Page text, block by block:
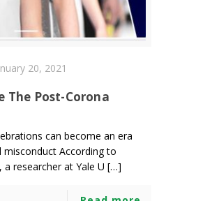
20, 2021
The Post-Corona
can become an era
misconduct According to
a researcher at Yale U […]